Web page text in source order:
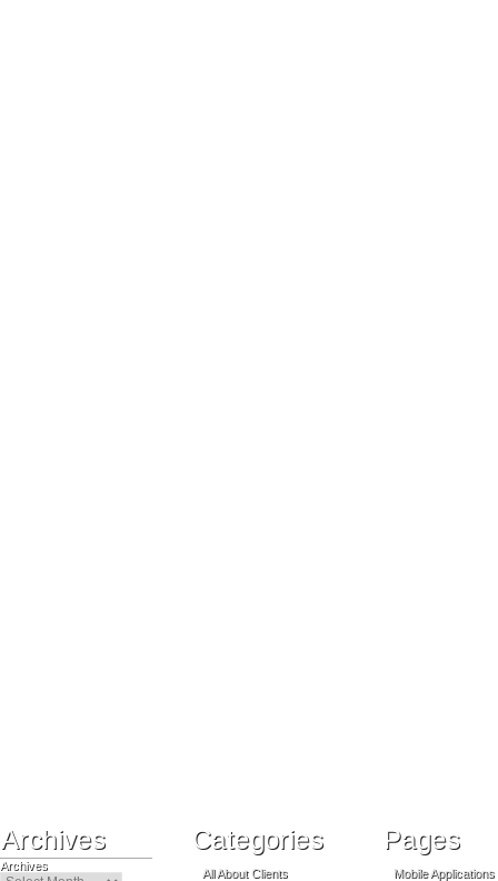
Archives
Archives
Categories
All About Clients
Pages
Mobile Applications